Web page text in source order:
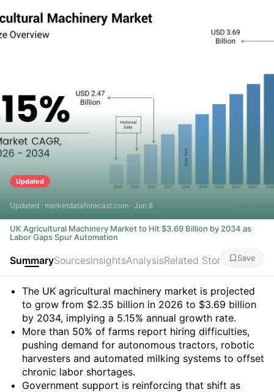
Updated
Updated · marketdataforecast.com · Jun 8
UK Agricultural Machinery Market to Hit $3.69 Billion by 2034 as
Labor Gaps Spur Automation
SummarySourcesInsightsAnalysisRelated Stories Save
Summary
The UK agricultural machinery market is projected
to grow from $2.35 billion in 2026 to $3.69 billion
by 2034, implying a 5.15% annual growth rate.
More than 50% of farms report hiring difficulties,
pushing demand for autonomous tractors, robotic
harvesters and automated milking systems to offset
chronic labor shortages.
Government support is reinforcing that shift as